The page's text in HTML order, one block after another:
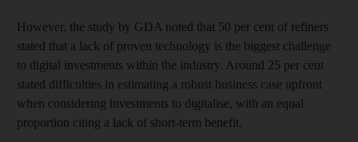
However, the study by GDA noted that 50 per cent of refiners
stated that a lack of proven technology is the biggest challenge
to digital investments within the industry. Around 25 per cent
stated difficulties in estimating a robust business case upfront
when considering investments to digitalise, with an equal
proportion citing a lack of short-term benefit.